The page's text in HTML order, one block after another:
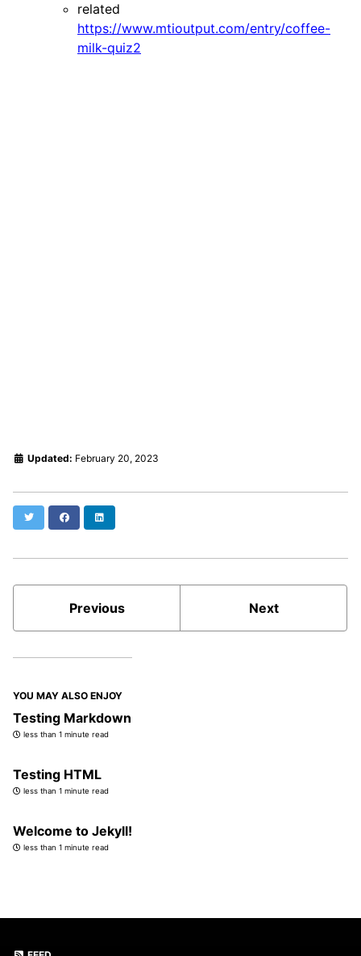
related
https://www.mtioutput.com/entry/coffee-
milk-quiz2
Updated: February 20, 2023
Twitter Facebook
Previous Next
YOU MAY ALSO ENJOY
Testing Markdown
less than 1 minute read
Testing HTML
less than 1 minute read
Welcome to Jekyll!
less than 1 minute read